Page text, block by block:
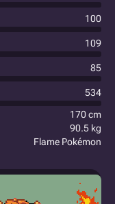
100
109
85
534
170 cm
90.5 kg
Flame Pokémon